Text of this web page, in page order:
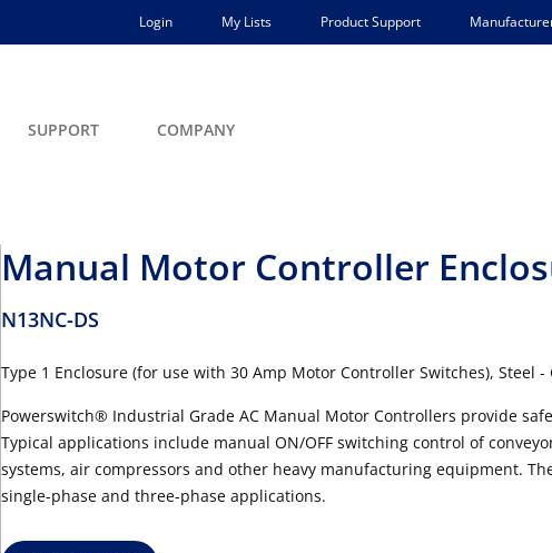
Login My Lists Product Support
SUPPORT COMPANY
Manual Motor Controller
N13NC-DS
Type 1 Enclosure (for use with 30 Amp Motor Controller Switches), Steel -
Powerswitch® Industrial Grade AC Manual Motor Controllers provide
Typical applications include manual ON/OFF switching control of
systems, air compressors and other heavy manufacturing equipment.
single-phase and three-phase applications.